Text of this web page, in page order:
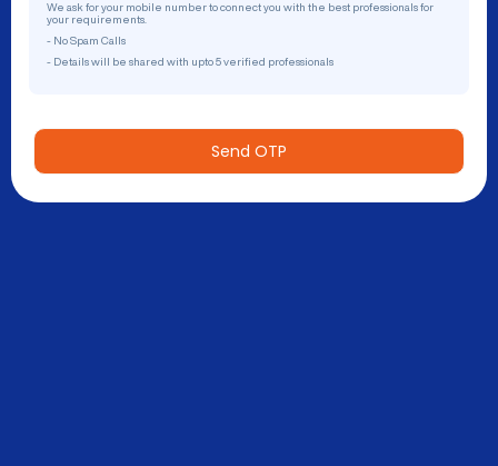
We ask for your mobile number to connect you with the best professionals for
your requirements.
- No Spam Calls
- Details will be shared with upto 5 verified professionals
Send OTP